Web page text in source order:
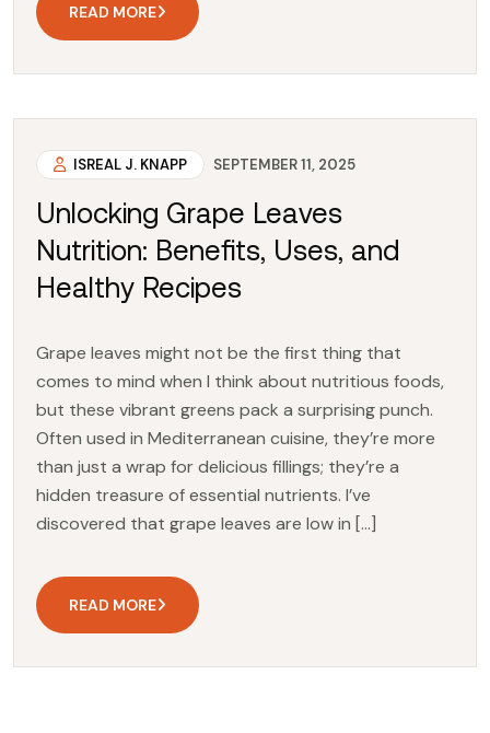
READ MORE
ISREAL J. KNAPP SEPTEMBER 11, 2025
Unlocking Grape Leaves
Nutrition: Benefits, Uses, and
Healthy Recipes
Grape leaves might not be the first thing that
comes to mind when I think about nutritious foods,
but these vibrant greens pack a surprising punch.
Often used in Mediterranean cuisine, they’re more
than just a wrap for delicious fillings; they’re a
hidden treasure of essential nutrients. I’ve
discovered that grape leaves are low in […]
READ MORE